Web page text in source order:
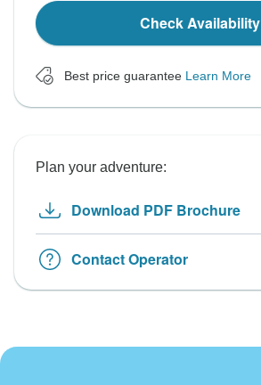
Check Availability
Best price guarantee Learn More
Plan your adventure:
Download PDF Brochure
Contact Operator